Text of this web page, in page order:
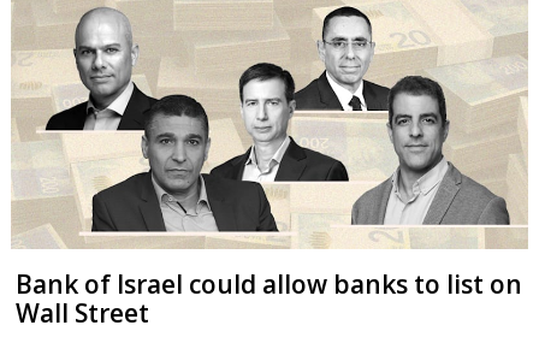
Bank of Israel could allow banks to list on
Wall Street